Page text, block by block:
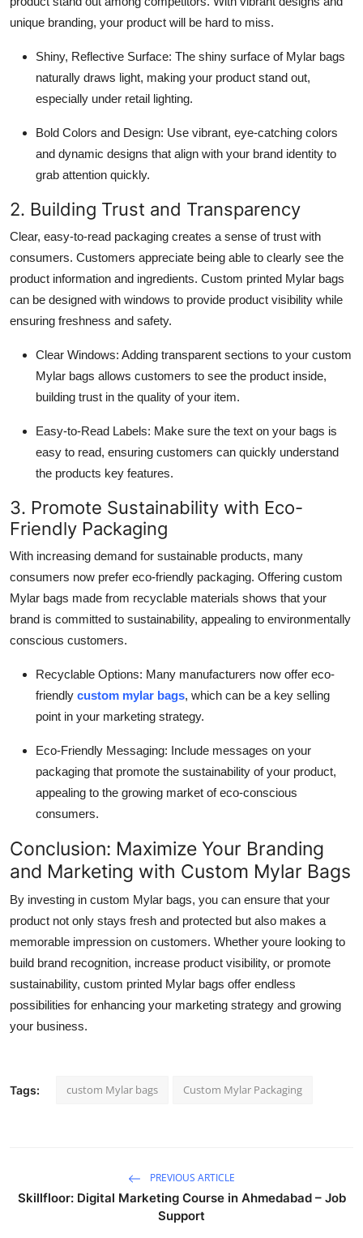
unique branding, your product will be hard to miss.
Shiny, Reflective Surface: The shiny surface of Mylar bags
naturally draws light, making your product stand out,
especially under retail lighting.
Bold Colors and Design: Use vibrant, eye-catching colors
and dynamic designs that align with your brand identity to
grab attention quickly.
2. Building Trust and Transparency
Clear, easy-to-read packaging creates a sense of trust with
consumers. Customers appreciate being able to clearly see the
product information and ingredients. Custom printed Mylar bags
can be designed with windows to provide product visibility while
ensuring freshness and safety.
Clear Windows: Adding transparent sections to your custom
Mylar bags allows customers to see the product inside,
building trust in the quality of your item.
Easy-to-Read Labels: Make sure the text on your bags is
easy to read, ensuring customers can quickly understand
the products key features.
3. Promote Sustainability with Eco-
Friendly Packaging
With increasing demand for sustainable products, many
consumers now prefer eco-friendly packaging. Offering custom
Mylar bags made from recyclable materials shows that your
brand is committed to sustainability, appealing to environmentally
conscious customers.
Recyclable Options: Many manufacturers now offer eco-
friendly custom mylar bags, which can be a key selling
point in your marketing strategy.
Eco-Friendly Messaging: Include messages on your
packaging that promote the sustainability of your product,
appealing to the growing market of eco-conscious
consumers.
Conclusion: Maximize Your Branding
and Marketing with Custom Mylar Bags
By investing in custom Mylar bags, you can ensure that your
product not only stays fresh and protected but also makes a
memorable impression on customers. Whether youre looking to
build brand recognition, increase product visibility, or promote
sustainability, custom printed Mylar bags offer endless
possibilities for enhancing your marketing strategy and growing
your business.
Tags: custom Mylar bags Custom Mylar Packaging
PREVIOUS ARTICLE
Skillfloor: Digital Marketing Course in Ahmedabad – Job
Support